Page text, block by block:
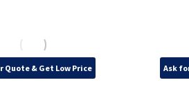
Quote & Get Low Price Ask